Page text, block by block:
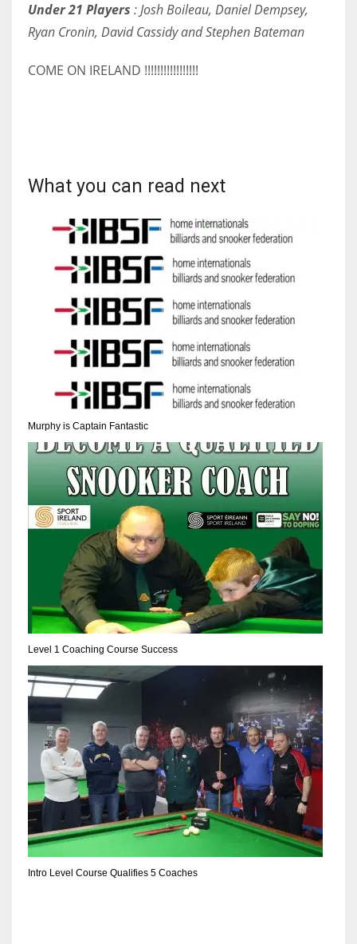
WSH
26
Under 21 Players : Josh Boileau, Daniel Dempsey,
Ryan Cronin, David Cassidy and Stephen Bateman
COME ON IRELAND !!!!!!!!!!!!!!!!!
What you can read next
Murphy is Captain Fantastic
Level 1 Coaching Course Success
Intro Level Course Qualifies 5 Coaches